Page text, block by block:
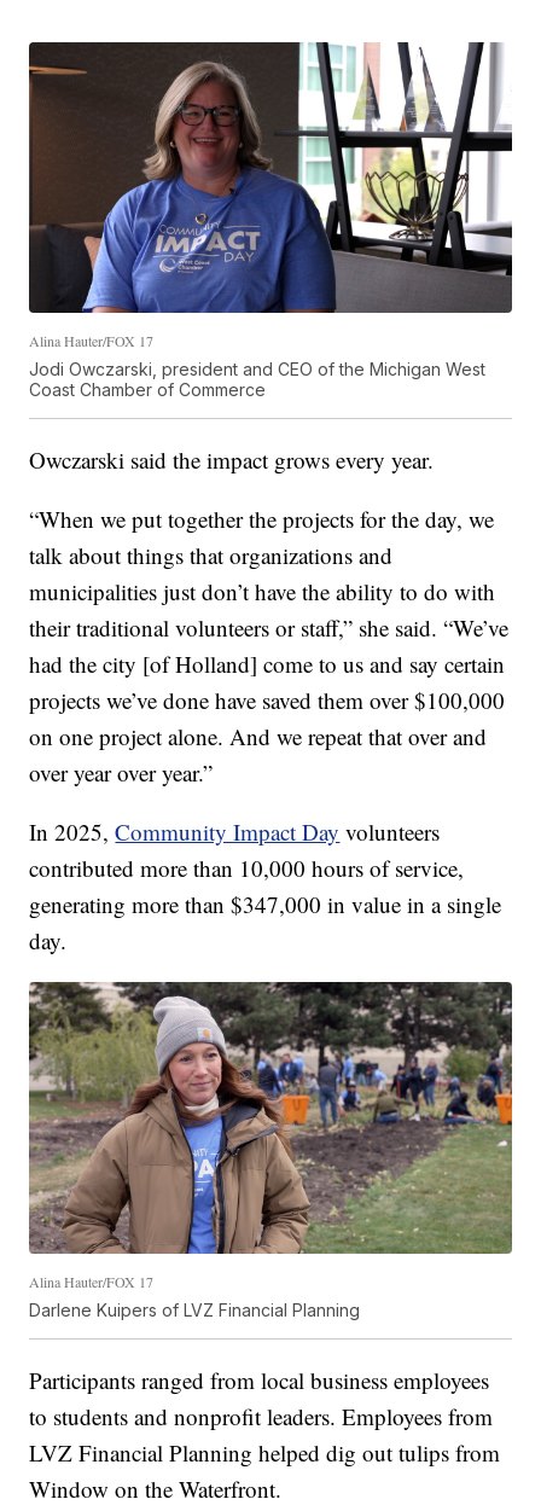
Alina Hauter/FOX 17
Jodi Owczarski, president and CEO of the Michigan West
Coast Chamber of Commerce
Owczarski said the impact grows every year.
“When we put together the projects for the day, we
talk about things that organizations and
municipalities just don’t have the ability to do with
their traditional volunteers or staff,” she said. “We’ve
had the city [of Holland] come to us and say certain
projects we’ve done have saved them over $100,000
on one project alone. And we repeat that over and
over year over year.”
In 2025,Community Impact Day volunteers
contributed more than 10,000 hours of service,
generating more than $347,000 in value in a single
day.
Alina Hauter/FOX 17
Darlene Kuipers of LVZ Financial Planning
Participants ranged from local business employees
to students and nonprofit leaders. Employees from
LVZ Financial Planning helped dig out tulips from
Window on the Waterfront.